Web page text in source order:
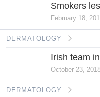
Smokers
February 18,
DERMATOLOGY
Irish team
October 23, 2018
DERMATOLOGY